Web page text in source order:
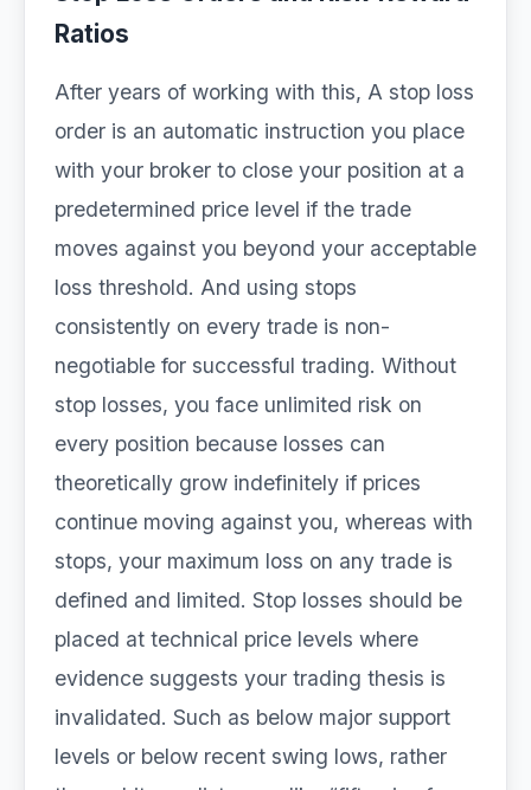
Ratios
After years of working with this, A stop loss
order is an automatic instruction you place
with your broker to close your position at a
predetermined price level if the trade
moves against you beyond your acceptable
loss threshold. And using stops
consistently on every trade is non-
negotiable for successful trading. Without
stop losses, you face unlimited risk on
every position because losses can
theoretically grow indefinitely if prices
continue moving against you, whereas with
stops, your maximum loss on any trade is
defined and limited. Stop losses should be
placed at technical price levels where
evidence suggests your trading thesis is
invalidated. Such as below major support
levels or below recent swing lows, rather